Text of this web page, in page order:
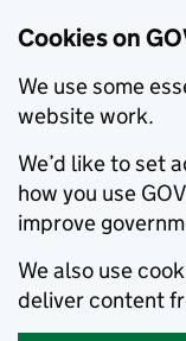
Cookies on
We use some
website work.
We’d like to set
how you use
improve
We also use
deliver content